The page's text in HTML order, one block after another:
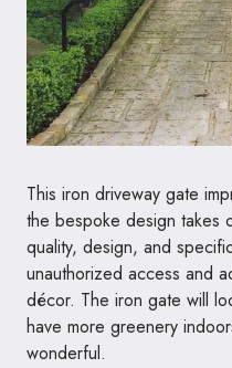
This iron driveway gate
the bespoke design takes
quality, design, and
unauthorized access and
décor. The iron gate will
have more greenery
wonderful.